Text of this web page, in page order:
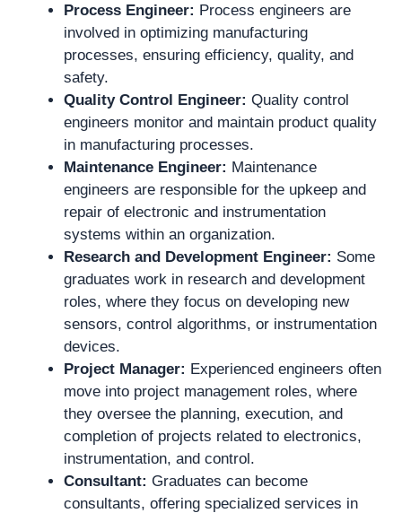
Process Engineer: Process engineers are
involved in optimizing manufacturing
processes, ensuring efficiency, quality, and
safety.
Quality Control Engineer: Quality control
engineers monitor and maintain product quality
in manufacturing processes.
Maintenance Engineer: Maintenance
engineers are responsible for the upkeep and
repair of electronic and instrumentation
systems within an organization.
Research and Development Engineer: Some
graduates work in research and development
roles, where they focus on developing new
sensors, control algorithms, or instrumentation
devices.
Project Manager: Experienced engineers often
move into project management roles, where
they oversee the planning, execution, and
completion of projects related to electronics,
instrumentation, and control.
Consultant: Graduates can become
consultants, offering specialized services in